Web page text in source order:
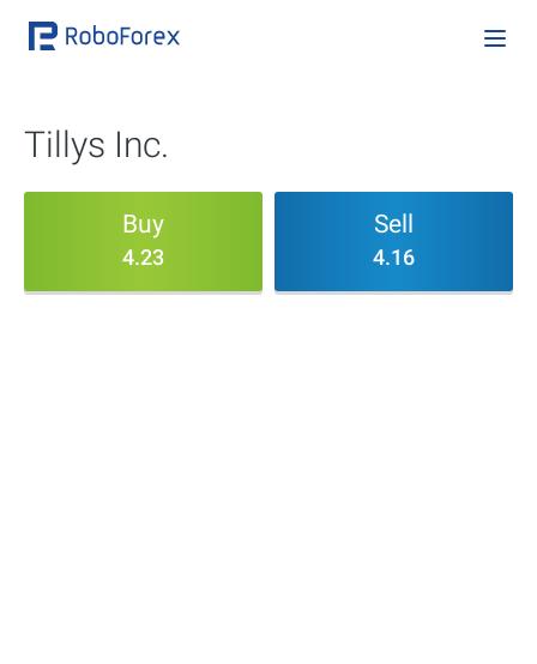
Tillys Inc.
Buy
4.23
Sell
4.16